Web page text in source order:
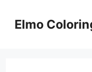
contentElmo